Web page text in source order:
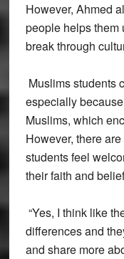
However, Ahmed
people helps them
break through
Muslims students
especially
Muslims, which
However, there
students feel
their faith and
“Yes, I think like
differences and
and share more